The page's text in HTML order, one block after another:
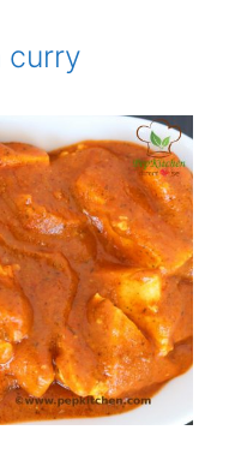
curry